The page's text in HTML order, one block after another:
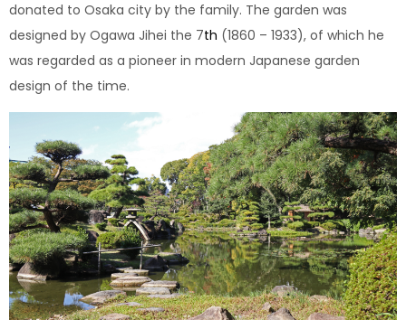
donated to Osaka city by the family. The garden was
designed by Ogawa Jihei the 7th (1860 – 1933), of which he
was regarded as a pioneer in modern Japanese garden
design of the time.